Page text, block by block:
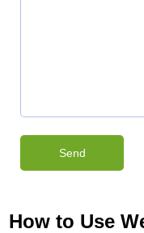
How to Use